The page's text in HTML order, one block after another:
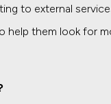
to external
help them look for